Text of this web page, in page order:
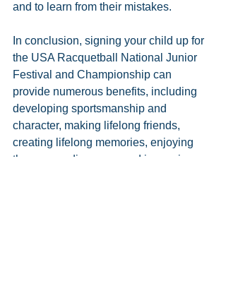
and to learn from their mistakes.
In conclusion, signing your child up for
the USA Racquetball National Junior
Festival and Championship can
provide numerous benefits, including
developing sportsmanship and
character, making lifelong friends,
creating lifelong memories, enjoying
the surrounding area, and improving